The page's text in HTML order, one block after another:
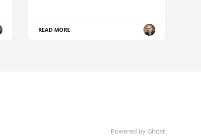
READ MORE
Powered by Ghost